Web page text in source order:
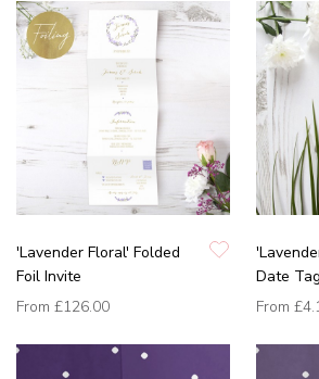
'Lavender Floral' Folded
Foil Invite
From £126.00
Date Tag
From